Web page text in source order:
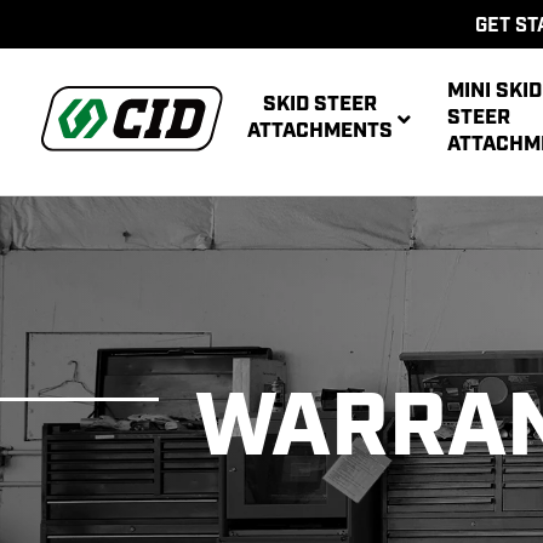
GET
SKID STEER
ATTACHMENTS
POWER
MINI SKID
STEER